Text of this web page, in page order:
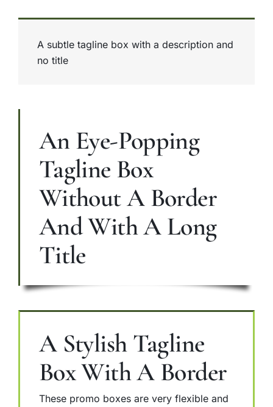
A subtle tagline box with a description and
no title
An Eye-Popping
Tagline Box
Without A Border
And With A Long
Title
A Stylish Tagline
Box With A Border
These promo boxes are very flexible and